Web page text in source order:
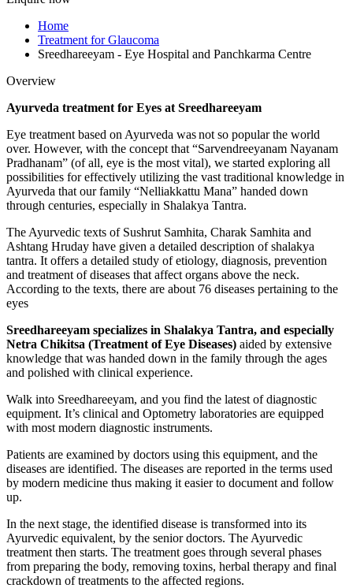
Home
Treatment for Glaucoma
Sreedhareeyam - Eye Hospital and Panchkarma Centre
Overview
Ayurveda treatment for Eyes at Sreedhareeyam
Eye treatment based on Ayurveda was not so popular the world
over. However, with the concept that “Sarvendreeyanam Nayanam
Pradhanam” (of all, eye is the most vital), we started exploring all
possibilities for effectively utilizing the vast traditional knowledge in
Ayurveda that our family “Nelliakkattu Mana” handed down
through centuries, especially in Shalakya Tantra.
The Ayurvedic texts of Sushrut Samhita, Charak Samhita and
Ashtang Hruday have given a detailed description of shalakya
tantra. It offers a detailed study of etiology, diagnosis, prevention
and treatment of diseases that affect organs above the neck.
According to the texts, there are about 76 diseases pertaining to the
eyes
Sreedhareeyam specializes in Shalakya Tantra, and especially
Netra Chikitsa (Treatment of Eye Diseases) aided by extensive
knowledge that was handed down in the family through the ages
and polished with clinical experience.
Walk into Sreedhareeyam, and you find the latest of diagnostic
equipment. It’s clinical and Optometry laboratories are equipped
with most modern diagnostic instruments.
Patients are examined by doctors using this equipment, and the
diseases are identified. The diseases are reported in the terms used
by modern medicine thus making it easier to document and follow
up.
In the next stage, the identified disease is transformed into its
Ayurvedic equivalent, by the senior doctors. The Ayurvedic
treatment then starts. The treatment goes through several phases
from preparing the body, removing toxins, herbal therapy and final
crackdown of treatments to the affected regions.